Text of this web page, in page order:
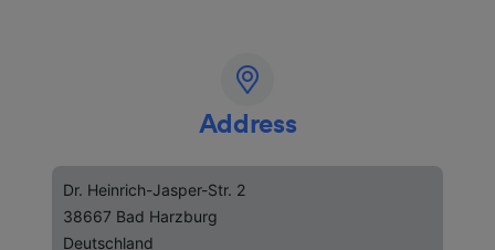
Address
Dr. Heinrich-Jasper-Str. 2
38667 Bad Harzburg
Deutschland